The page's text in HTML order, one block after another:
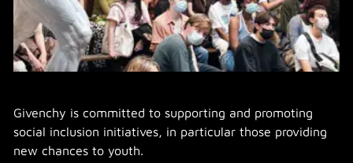
Givenchy is committed to supporting and promoting
social inclusion initiatives, in particular those providing
new chances to youth.